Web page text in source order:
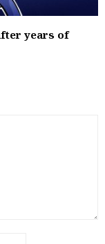
years of